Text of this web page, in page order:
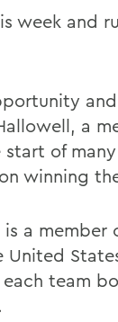
week and
a
start of
winning
a member
team